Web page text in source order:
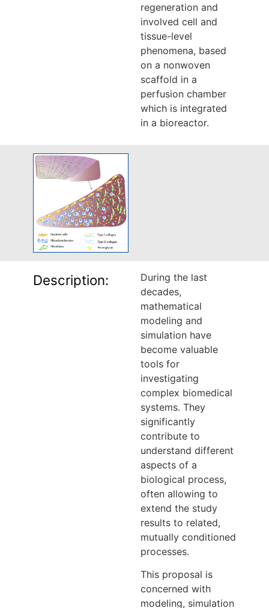
regeneration and
involved cell and
tissue-level
phenomena, based
on a nonwoven
scaffold in a
perfusion chamber
which is integrated
in a bioreactor.
Description:
During the last
decades,
mathematical
modeling and
simulation have
become valuable
tools for
investigating
complex biomedical
systems. They
significantly
contribute to
understand different
aspects of a
biological process,
often allowing to
extend the study
results to related,
mutually conditioned
processes.
This proposal is
concerned with
modeling, simulation